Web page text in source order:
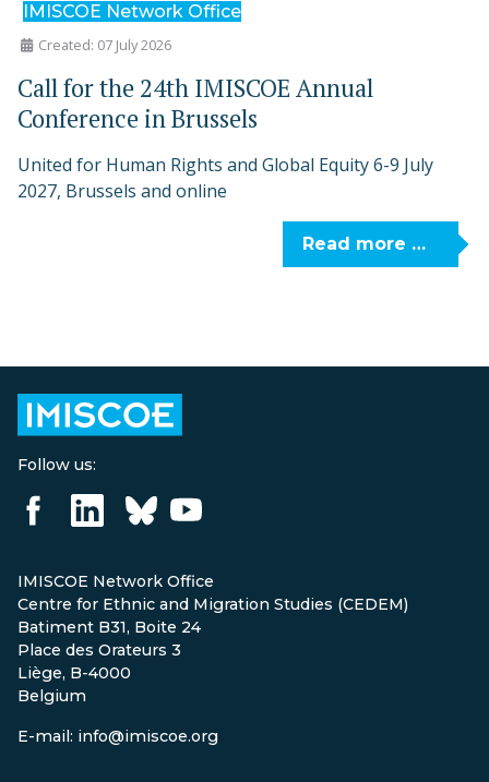
IMISCOE Network Office
Created: 07 July 2026
Call for the 24th IMISCOE Annual
Conference in Brussels
United for Human Rights and Global Equity 6-9 July
2027, Brussels and online
Read more …
Follow us:
IMISCOE Network Office
Centre for Ethnic and Migration Studies (CEDEM)
Batiment B31, Boite 24
Place des Orateurs 3
Liège, B-4000
Belgium
E-mail: info@imiscoe.org